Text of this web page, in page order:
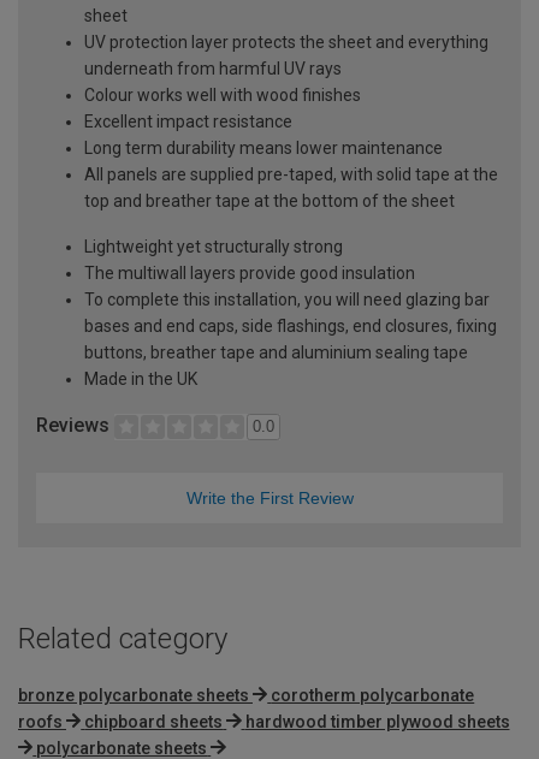
sheet
UV protection layer protects the sheet and everything
underneath from harmful UV rays
Colour works well with wood finishes
Excellent impact resistance
Long term durability means lower maintenance
All panels are supplied pre-taped, with solid tape at the
top and breather tape at the bottom of the sheet
Lightweight yet structurally strong
The multiwall layers provide good insulation
To complete this installation, you will need glazing bar
bases and end caps, side flashings, end closures, fixing
buttons, breather tape and aluminium sealing tape
Made in the UK
Reviews 0.0
Write the First Review
Related category
bronze polycarbonate sheets
corotherm polycarbonate
roofs
chipboard sheets
hardwood timber plywood sheets
polycarbonate sheets